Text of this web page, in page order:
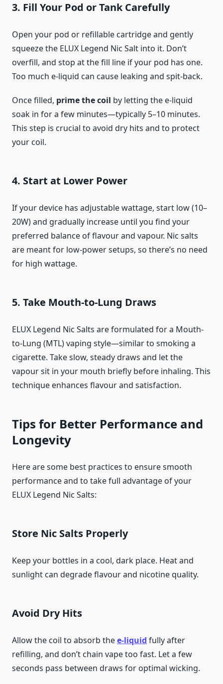
3. Fill Your Pod or Tank Carefully
Open your pod or refillable cartridge and gently
squeeze the ELUX Legend Nic Salt into it. Don’t
overfill, and stop at the fill line if your pod has one.
Too much e-liquid can cause leaking and spit-back.
Once filled, prime the coil by letting the e-liquid
soak in for a few minutes—typically 5–10 minutes.
This step is crucial to avoid dry hits and to protect
your coil.
4. Start at Lower Power
If your device has adjustable wattage, start low (10–
20W) and gradually increase until you find your
preferred balance of flavour and vapour. Nic salts
are meant for low-power setups, so there’s no need
for high wattage.
5. Take Mouth-to-Lung Draws
ELUX Legend Nic Salts are formulated for a Mouth-
to-Lung (MTL) vaping style—similar to smoking a
cigarette. Take slow, steady draws and let the
vapour sit in your mouth briefly before inhaling. This
technique enhances flavour and satisfaction.
Tips for Better Performance and
Longevity
Here are some best practices to ensure smooth
performance and to take full advantage of your
ELUX Legend Nic Salts:
Store Nic Salts Properly
Keep your bottles in a cool, dark place. Heat and
sunlight can degrade flavour and nicotine quality.
Avoid Dry Hits
Allow the coil to absorb thee-liquid fully after
refilling, and don’t chain vape too fast. Let a few
seconds pass between draws for optimal wicking.